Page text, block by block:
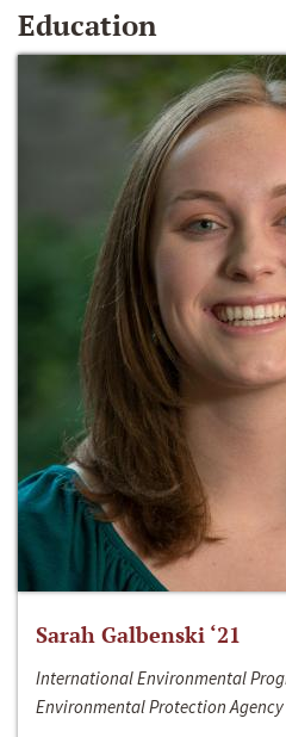
Education
Sarah Galbenski ‘21
International Environmental
Environmental Protection Agency